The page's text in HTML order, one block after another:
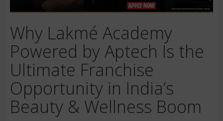
Why Lakmé Academy
Powered by Aptech Is the
Ultimate Franchise
Opportunity in India’s
Beauty & Wellness Boom